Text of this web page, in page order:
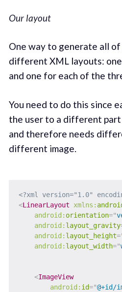
Our layout
One way to generate all
different XML layouts:
and one for each of the
You need to do this since
the user to a different
and therefore needs
different image.
<?xml version="1.0"
<LinearLayout xmlns:
android: orientation="
android: layout_gravity
android: layout_height=
android: layout_width="
<ImageView
android: id="@+id/